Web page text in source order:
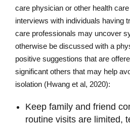
care physician or other health
interviews with individuals having
care professionals may uncover
otherwise be discussed with a
positive suggestions that are
significant others that may help
isolation (Hwang et al, 2020):
Keep family and friend
routine visits are limited,